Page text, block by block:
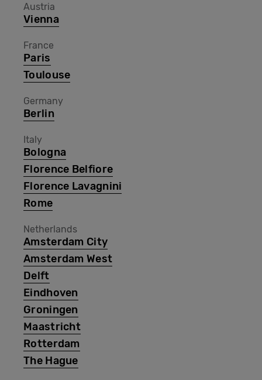
Austria
Vienna
France
Paris
Toulouse
Germany
Berlin
Italy
Bologna
Florence Belfiore
Florence Lavagnini
Rome
Netherlands
Amsterdam City
Amsterdam West
Delft
Eindhoven
Groningen
Maastricht
Rotterdam
The Hague